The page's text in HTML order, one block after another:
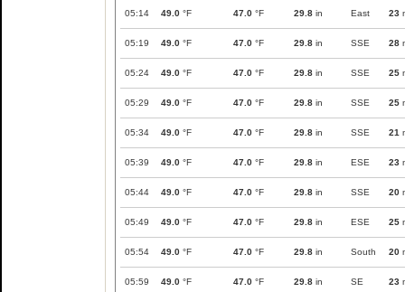
05:14 49.0 °F 47.0 °F 29.8 in East 23
05:19 49.0 °F 47.0 °F 29.8 in SSE 28
05:24 49.0 °F 47.0 °F 29.8 in SSE 25
05:29 49.0 °F 47.0 °F 29.8 in SSE 25
05:34 49.0 °F 47.0 °F 29.8 in SSE 21
05:39 49.0 °F 47.0 °F 29.8 in ESE 23
05:44 49.0 °F 47.0 °F 29.8 in SSE 20
05:49 49.0 °F 47.0 °F 29.8 in ESE 25
05:54 49.0 °F 47.0 °F 29.8 in South 20
05:59 49.0 °F 47.0 °F 29.8 in SE 23